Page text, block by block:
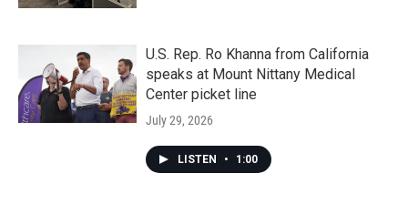
U.S. Rep. Ro Khanna from California
speaks at Mount Nittany Medical
Center picket line
July 29, 2026
LISTEN • 1:00